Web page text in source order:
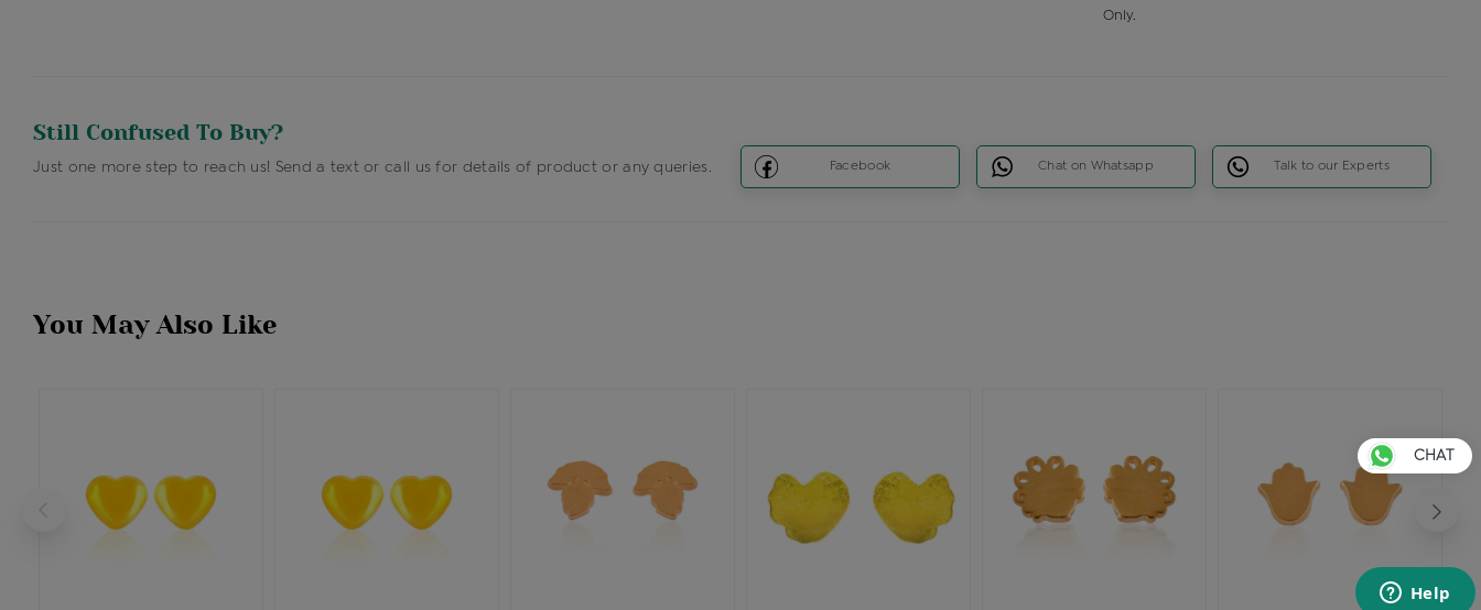
Only.
Still Confused To Buy?
Just one more step to reach us! Send a text or call us for details of product or any queries. Facebook Chat on Whatsapp Talk to our Experts
You May Also Like
CHAT